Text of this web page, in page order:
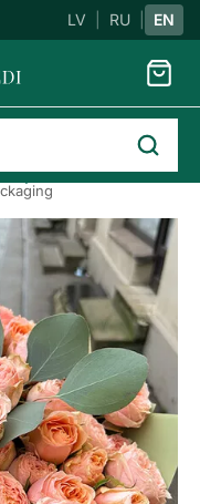
LV RU EN
roses
Next